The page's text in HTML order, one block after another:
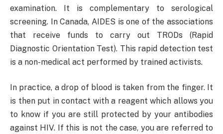
examination. It is complementary to serological
screening. In Canada, AIDES is one of the associations
that receive funds to carry out TRODs (Rapid
Diagnostic Orientation Test). This rapid detection test
is a non-medical act performed by trained activists.
In practice, a drop of blood is taken from the finger. It
is then put in contact with a reagent which allows you
to know if you are still protected by your antibodies
against HIV. If this is not the case, you are referred to